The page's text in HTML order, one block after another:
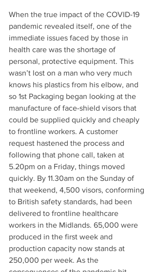
When the true impact of the COVID-19
pandemic revealed itself, one of the
immediate issues faced by those in
health care was the shortage of
personal, protective equipment. This
wasn’t lost on a man who very much
knows his plastics from his elbow, and
so 1st Packaging began looking at the
manufacture of face-shield visors that
could be supplied quickly and cheaply
to frontline workers. A customer
request hastened the process and
following that phone call, taken at
5.20pm on a Friday, things moved
quickly. By 11.30am on the Sunday of
that weekend, 4,500 visors, conforming
to British safety standards, had been
delivered to frontline healthcare
workers in the Midlands. 65,000 were
produced in the first week and
production capacity now stands at
250,000 per week. As the